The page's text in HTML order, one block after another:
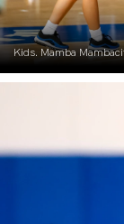
Kids. Mamba